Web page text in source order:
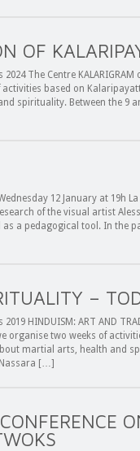
OF
2024 The Centre
activities based on
spirituality. Between the 9
12 January at 19h
of the visual artist
a pedagogical tool. In the
–
2019 HINDUISM: ART AND
organise two weeks of
martial arts, health and
[…]